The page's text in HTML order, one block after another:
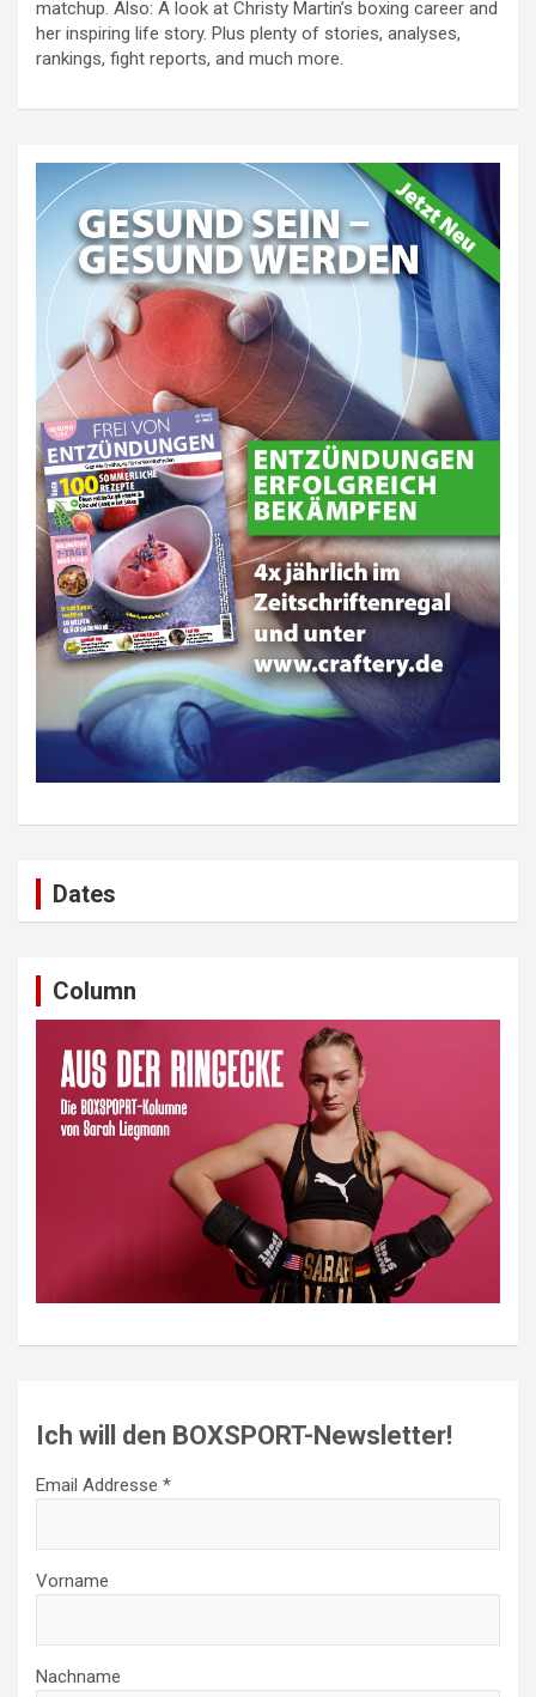
matchup. Also: A look at Christy Martin’s boxing career and
her inspiring life story. Plus plenty of stories, analyses,
rankings, fight reports, and much more.
Dates
Column
Ich will den BOXSPORT-Newsletter!
Email Addresse *
Vorname
Nachname